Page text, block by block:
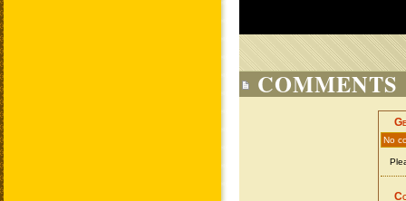
COMMENTS